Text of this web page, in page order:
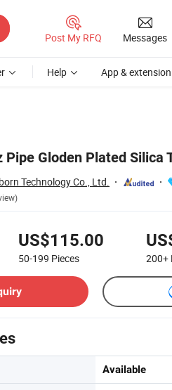
Post My RFQ Messages
Help App & extension
Pipe Gloden Plated Silica
Technology Co., Ltd.
US$115.00
50-199 Pieces 200+
Available